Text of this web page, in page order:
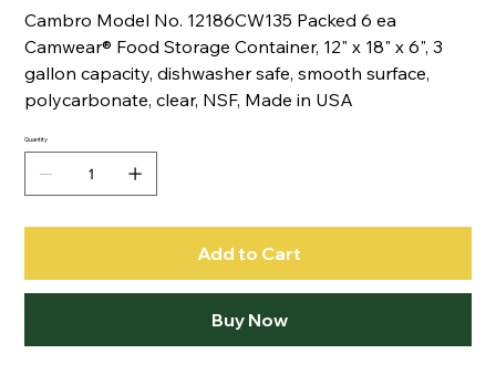
Cambro Model No. 12186CW135 Packed 6 ea
Camwear® Food Storage Container, 12" x 18" x 6", 3
gallon capacity, dishwasher safe, smooth surface,
polycarbonate, clear, NSF, Made in USA
Quantity
Add to Cart
Buy Now